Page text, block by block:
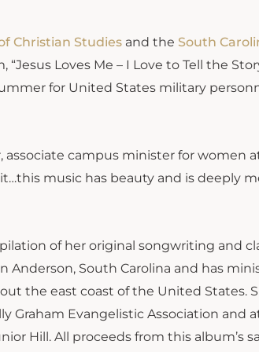
Christian Studies and the South
Loves Me – I Love to Tell the
for United States military
associate campus minister for women
music has beauty and is deeply
of her original songwriting and
South Carolina and has
the east coast of the United States.
Graham Evangelistic Association and
Hill. All proceeds from this album’s